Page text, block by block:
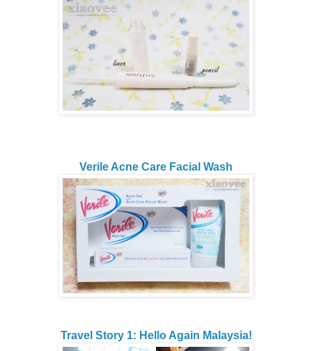
Verile Acne Care Facial Wash
Travel Story 1: Hello Again Malaysia!